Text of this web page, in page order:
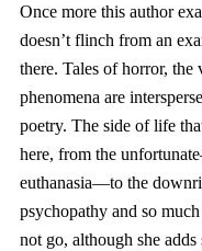
Once more this author
doesn’t flinch from an
there. Tales of horror, the
phenomena are
poetry. The side of life
here, from the
euthanasia—to the
psychopathy and so
not go, although she